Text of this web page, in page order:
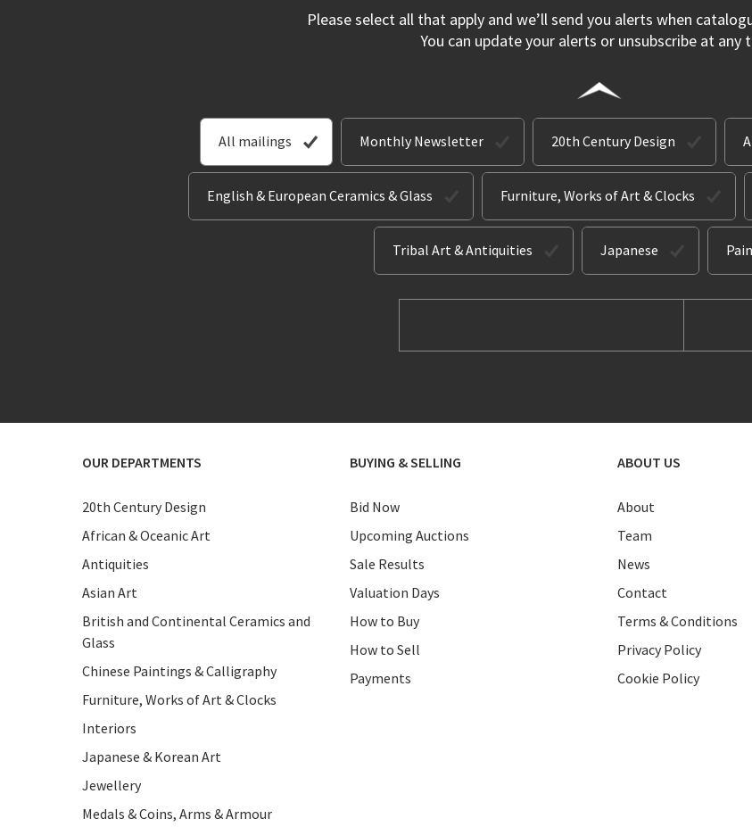
Please select all that apply and we’ll send you alerts when
You can update your alerts or unsubscribe at any
All mailings Monthly Newsletter 20th Century Design
English & European Ceramics & Glass Furniture, Works of Art & Clocks
Tribal Art & Antiquities Japanese
OUR DEPARTMENTS
20th Century Design
African & Oceanic Art
Antiquities
Asian Art
British and Continental Ceramics and
Glass
Chinese Paintings & Calligraphy
Furniture, Works of Art & Clocks
Interiors
Japanese & Korean Art
Jewellery
Medals & Coins, Arms & Armour
BUYING & SELLING
Bid Now
Upcoming Auctions
Sale Results
Valuation Days
How to Buy
How to Sell
Payments
ABOUT US
About
Team
News
Contact
Terms & Conditions
Privacy Policy
Cookie Policy